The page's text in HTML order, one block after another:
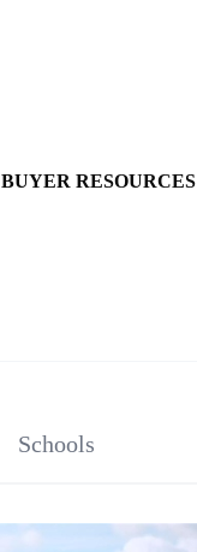
BUYER RESOURCES